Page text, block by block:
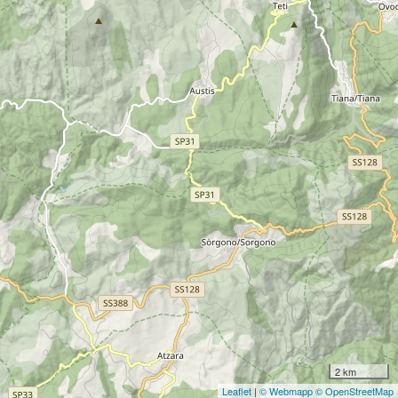
2 km
Leaflet | © Webmapp© OpenStreetMap